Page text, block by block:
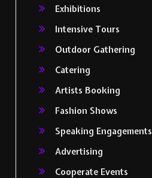
Exhibitions
Intensive Tours
Outdoor Gathering
Catering
Artists Booking
Fashion Shows
Speaking Engagements
Advertising
Cooperate Events